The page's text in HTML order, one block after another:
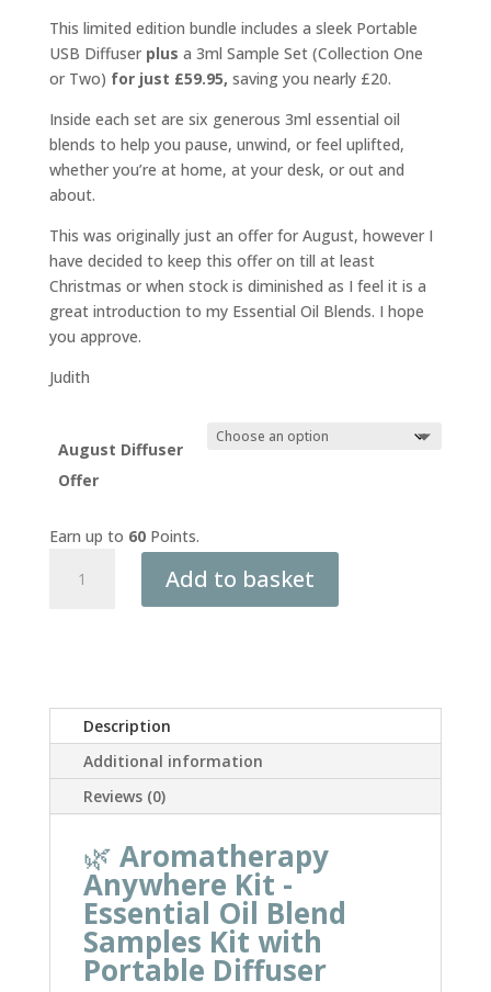
This limited edition bundle includes a sleek Portable
USB Diffuser plus a 3ml Sample Set (Collection One
or Two) for just £59.95, saving you nearly £20.
Inside each set are six generous 3ml essential oil
blends to help you pause, unwind, or feel uplifted,
whether you’re at home, at your desk, or out and
about.
This was originally just an offer for August, however I
have decided to keep this offer on till at least
Christmas or when stock is diminished as I feel it is a
great introduction to my Essential Oil Blends. I hope
you approve.
Judith
August Diffuser
Offer
Earn up to 60Points.
Aromatherapy
Anywhere
+
Sample
quantity
Add to basket
Description
Additional information
Reviews (0)
🌿 Aromatherapy
Anywhere Kit -
Essential Oil Blend
Samples Kit with
Portable Diffuser